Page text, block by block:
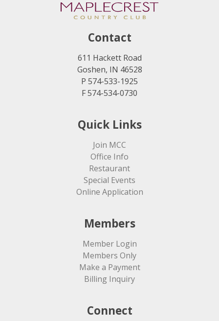
Contact
611 Hackett Road
Goshen, IN 46528
P 574-533-1925
F 574-534-0730
Quick Links
Join MCC
Office Info
Restaurant
Special Events
Online Application
Members
Member Login
Members Only
Make a Payment
Billing Inquiry
Connect